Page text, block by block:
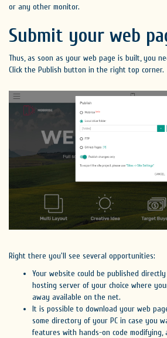
or any other monitor.
Submit your web
Thus, as soon as your web page is built, you
Click the Publish button in the right top corner.
Right there you'll see several opportunities:
Your website could be published
hosting server of your choice where
away available on the net.
It is possible to download your web
some directory of your PC in case you
features with hands-on code